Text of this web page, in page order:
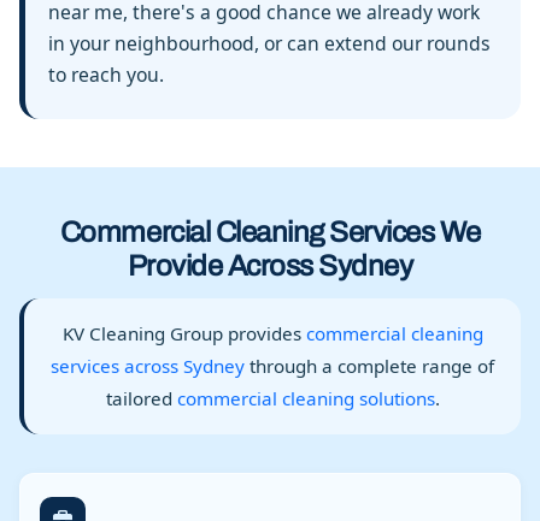
near me, there's a good chance we already work
in your neighbourhood, or can extend our rounds
to reach you.
Commercial Cleaning Services We
Provide Across Sydney
KV Cleaning Group provides commercial cleaning
services across Sydney through a complete range of
tailored commercial cleaning solutions.